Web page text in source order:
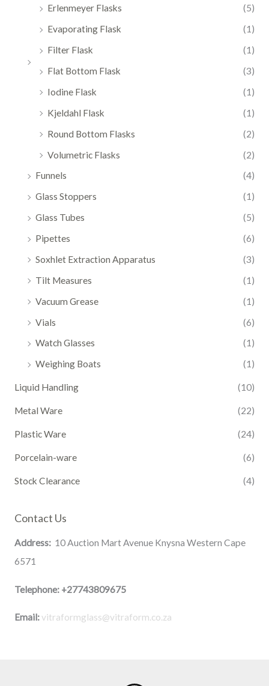
Erlenmeyer Flasks
(5)
Evaporating Flask
(1)
Filter Flask
(1)
Flat Bottom Flask
(3)
Iodine Flask
(1)
Kjeldahl Flask
(1)
Round Bottom Flasks
(2)
Volumetric Flasks
(2)
Funnels
(4)
Glass Stoppers
(1)
Glass Tubes
(5)
Pipettes
(6)
Soxhlet Extraction Apparatus
(3)
Tilt Measures
(1)
Vacuum Grease
(1)
Vials
(6)
Watch Glasses
(1)
Weighing Boats
(1)
Liquid Handling (10)
Metal Ware (22)
Plastic Ware (24)
Porcelain-ware (6)
Stock Clearance (4)
Contact Us
Address:10 Auction Mart Avenue Knysna Western Cape
6571
Telephone: +27743809675
Email:vitraformglass@vitraform.co.za